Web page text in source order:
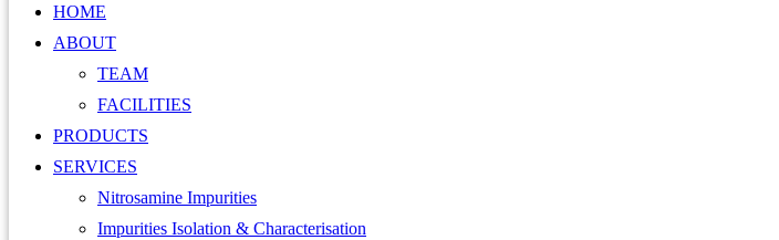
HOME
ABOUT
TEAM
FACILITIES
PRODUCTS
SERVICES
Nitrosamine Impurities
Impurities Isolation & Characterisation